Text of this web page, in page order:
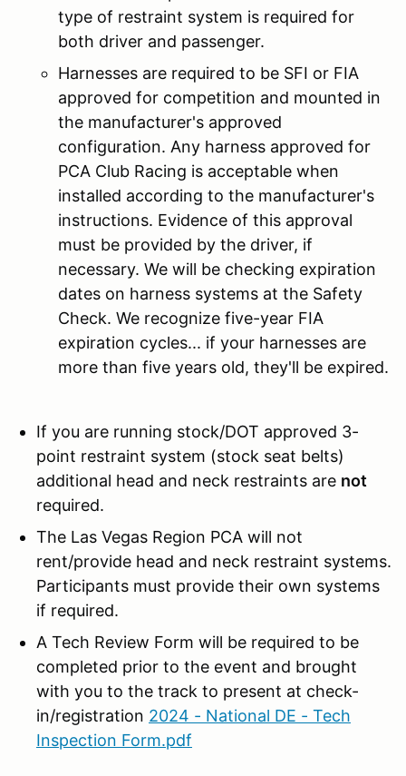
type of restraint system is required for
both driver and passenger.
Harnesses are required to be SFI or FIA
approved for competition and mounted in
the manufacturer's approved
configuration. Any harness approved for
PCA Club Racing is acceptable when
installed according to the manufacturer's
instructions. Evidence of this approval
must be provided by the driver, if
necessary. We will be checking expiration
dates on harness systems at the Safety
Check. We recognize five-year FIA
expiration cycles... if your harnesses are
more than five years old, they'll be expired.
If you are running stock/DOT approved 3-
point restraint system (stock seat belts)
additional head and neck restraints are not
required.
The Las Vegas Region PCA will not
rent/provide head and neck restraint systems.
Participants must provide their own systems
if required.
A Tech Review Form will be required to be
completed prior to the event and brought
with you to the track to present at check-
in/registration 2024 - National DE - Tech
Inspection Form.pdf